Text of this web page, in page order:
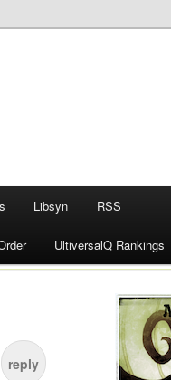
Libsyn RSS
UltiversalQ Rankings
reply